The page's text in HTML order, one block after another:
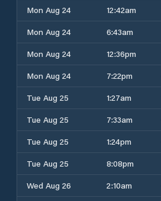
Mon Aug 24
12:42am
Mon Aug 24
6:43am
Mon Aug 24
12:36pm
Mon Aug 24
7:22pm
Tue Aug 25
1:27am
Tue Aug 25
7:33am
Tue Aug 25
1:24pm
Tue Aug 25
8:08pm
Wed Aug 26
2:10am